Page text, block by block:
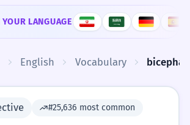
LANGUAGE
English Vocabulary
#25,636 most common